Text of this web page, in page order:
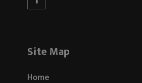
Site Map
Home